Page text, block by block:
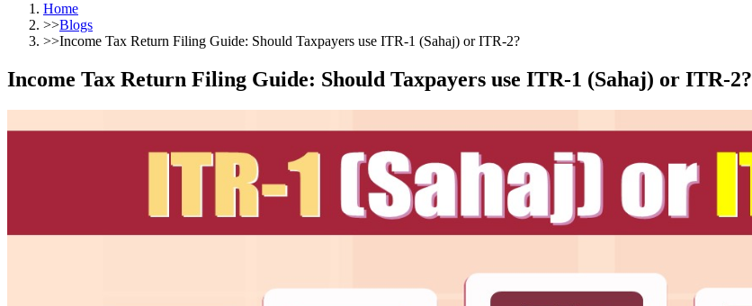
Home
>>Blogs
>>Income Tax Return Filing Guide: Should Taxpayers use ITR-1 (Sahaj) or ITR-2?
Income Tax Return Filing Guide: Should Taxpayers use ITR-1 (Sahaj) or ITR-2?